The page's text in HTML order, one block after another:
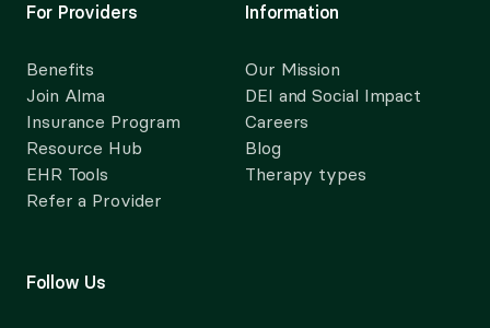
Follow Us
For Providers
Benefits
Join Alma
Insurance Program
Resource Hub
EHR Tools
Refer a Provider
Information
Our Mission
DEI and Social Impact
Careers
Blog
Therapy types